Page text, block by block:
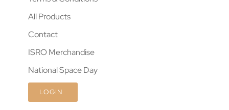
All Products
Contact
ISRO Merchandise
National Space Day
LOGIN